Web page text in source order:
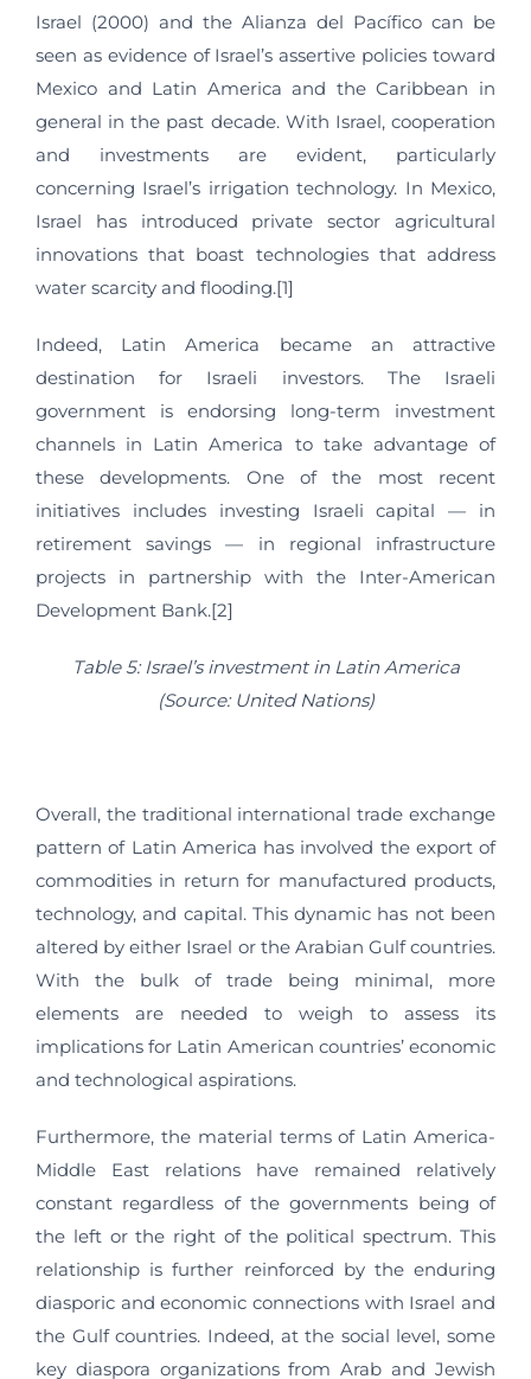
Israel (2000) and the Alianza del Pacífico can be
seen as evidence of Israel’s assertive policies toward
Mexico and Latin America and the Caribbean in
general in the past decade. With Israel, cooperation
and investments are evident, particularly
concerning Israel’s irrigation technology. In Mexico,
Israel has introduced private sector agricultural
innovations that boast technologies that address
water scarcity and flooding.[1]
Indeed, Latin America became an attractive
destination for Israeli investors. The Israeli
government is endorsing long-term investment
channels in Latin America to take advantage of
these developments. One of the most recent
initiatives includes investing Israeli capital — in
retirement savings — in regional infrastructure
projects in partnership with the Inter-American
Development Bank.[2]
Table 5: Israel’s investment in Latin America
(Source: United Nations)
Overall, the traditional international trade exchange
pattern of Latin America has involved the export of
commodities in return for manufactured products,
technology, and capital. This dynamic has not been
altered by either Israel or the Arabian Gulf countries.
With the bulk of trade being minimal, more
elements are needed to weigh to assess its
implications for Latin American countries’ economic
and technological aspirations.
Furthermore, the material terms of Latin America-
Middle East relations have remained relatively
constant regardless of the governments being of
the left or the right of the political spectrum. This
relationship is further reinforced by the enduring
diasporic and economic connections with Israel and
the Gulf countries. Indeed, at the social level, some
key diaspora organizations from Arab and Jewish